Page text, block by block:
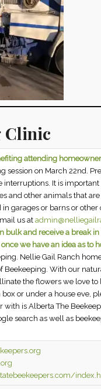
Clinic
attending
on March 22nd.
It is
and other animals that
garages or barns or other
us at
bulk and receive a break
we have an idea as to
Nellie Gail Ranch
Beekeeping. With our
the flowers we love to
or under a house eve,
with is Alberta The
search as well as